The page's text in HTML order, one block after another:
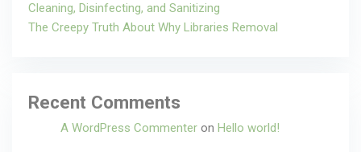
Cleaning, Disinfecting, and Sanitizing
The Creepy Truth About Why Libraries Removal
Recent Comments
A WordPress Commenter on Hello world!